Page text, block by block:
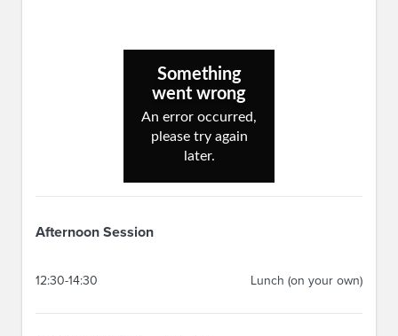
Afternoon Session
12:30-14:30 Lunch (on your own)